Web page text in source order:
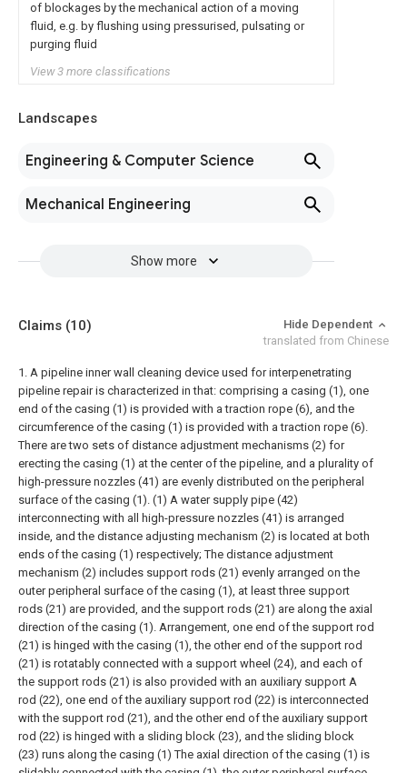
of blockages by the mechanical action of a moving
fluid, e.g. by flushing using pressurised, pulsating or
purging fluid
View 3 more classifications
Landscapes
Engineering & Computer Science
Mechanical Engineering
Show more
Claims (10)
Hide Dependent
translated from Chinese
1. A pipeline inner wall cleaning device used for interpenetrating
pipeline repair is characterized in that: comprising a casing (1), one
end of the casing (1) is provided with a traction rope (6), and the
circumference of the casing (1) is provided with a traction rope (6).
There are two sets of distance adjustment mechanisms (2) for
erecting the casing (1) at the center of the pipeline, and a plurality of
high-pressure nozzles (41) are evenly distributed on the peripheral
surface of the casing (1). (1) A water supply pipe (42)
interconnecting with all high-pressure nozzles (41) is arranged
inside, and the distance adjusting mechanism (2) is located at both
ends of the casing (1) respectively; The distance adjustment
mechanism (2) includes support rods (21) evenly arranged on the
outer peripheral surface of the casing (1), at least three support
rods (21) are provided, and the support rods (21) are along the axial
direction of the casing (1). Arrangement, one end of the support rod
(21) is hinged with the casing (1), the other end of the support rod
(21) is rotatably connected with a support wheel (24), and each of
the support rods (21) is also provided with an auxiliary support A
rod (22), one end of the auxiliary support rod (22) is interconnected
with the support rod (21), and the other end of the auxiliary support
rod (22) is hinged with a sliding block (23), and the sliding block
(23) runs along the casing (1) The axial direction of the casing (1) is